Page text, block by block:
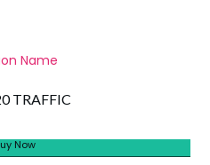
Name
TRAFFIC
Now